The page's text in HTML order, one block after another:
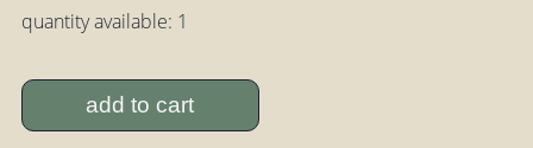
quantity available: 1
add to cart